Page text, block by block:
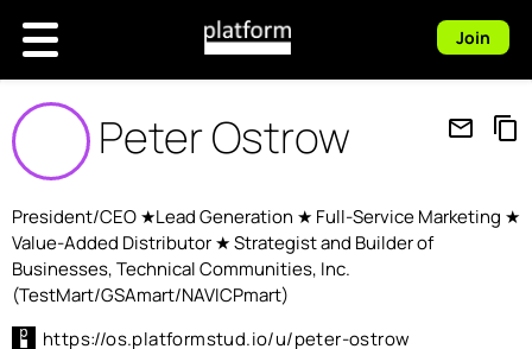
Join
Peter Ostrow mail_outline content_copy
President/CEO ★Lead Generation ★ Full-Service Marketing ★
Value-Added Distributor ★ Strategist and Builder of
Businesses, Technical Communities, Inc.
(TestMart/GSAmart/NAVICPmart)
https://os.platformstud.io/u/peter-ostrow